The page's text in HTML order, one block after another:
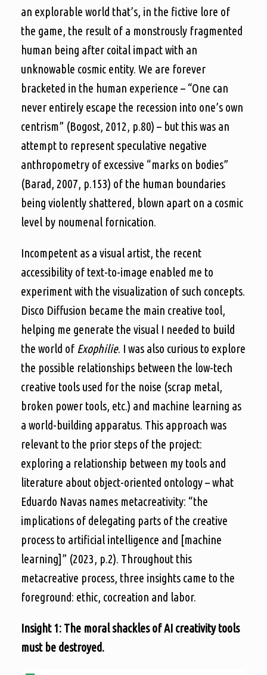
an explorable world that’s, in the fictive lore of
the game, the result of a monstrously fragmented
human being after coital impact with an
unknowable cosmic entity. We are forever
bracketed in the human experience – “One can
never entirely escape the recession into one’s own
centrism” (Bogost, 2012, p.80) – but this was an
attempt to represent speculative negative
anthropometry of excessive “marks on bodies”
(Barad, 2007, p.153) of the human boundaries
being violently shattered, blown apart on a cosmic
level by noumenal fornication.
Incompetent as a visual artist, the recent
accessibility of text-to-image enabled me to
experiment with the visualization of such concepts.
Disco Diffusion became the main creative tool,
helping me generate the visual I needed to build
the world of Exophilie. I was also curious to explore
the possible relationships between the low-tech
creative tools used for the noise (scrap metal,
broken power tools, etc.) and machine learning as
a world-building apparatus. This approach was
relevant to the prior steps of the project:
exploring a relationship between my tools and
literature about object-oriented ontology – what
Eduardo Navas names metacreativity: “the
implications of delegating parts of the creative
process to artificial intelligence and [machine
learning]” (2023, p.2). Throughout this
metacreative process, three insights came to the
foreground: ethic, cocreation and labor.
Insight 1: The moral shackles of AI creativity tools
must be destroyed.